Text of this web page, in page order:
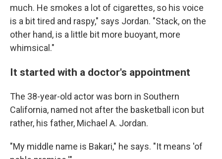
much. He smokes a lot of cigarettes, so his voice
is a bit tired and raspy," says Jordan. "Stack, on the
other hand, is a little bit more buoyant, more
whimsical."
It started with a doctor's appointment
The 38-year-old actor was born in Southern
California, named not after the basketball icon but
rather, his father, Michael A. Jordan.
"My middle name is Bakari," he says. "It means 'of